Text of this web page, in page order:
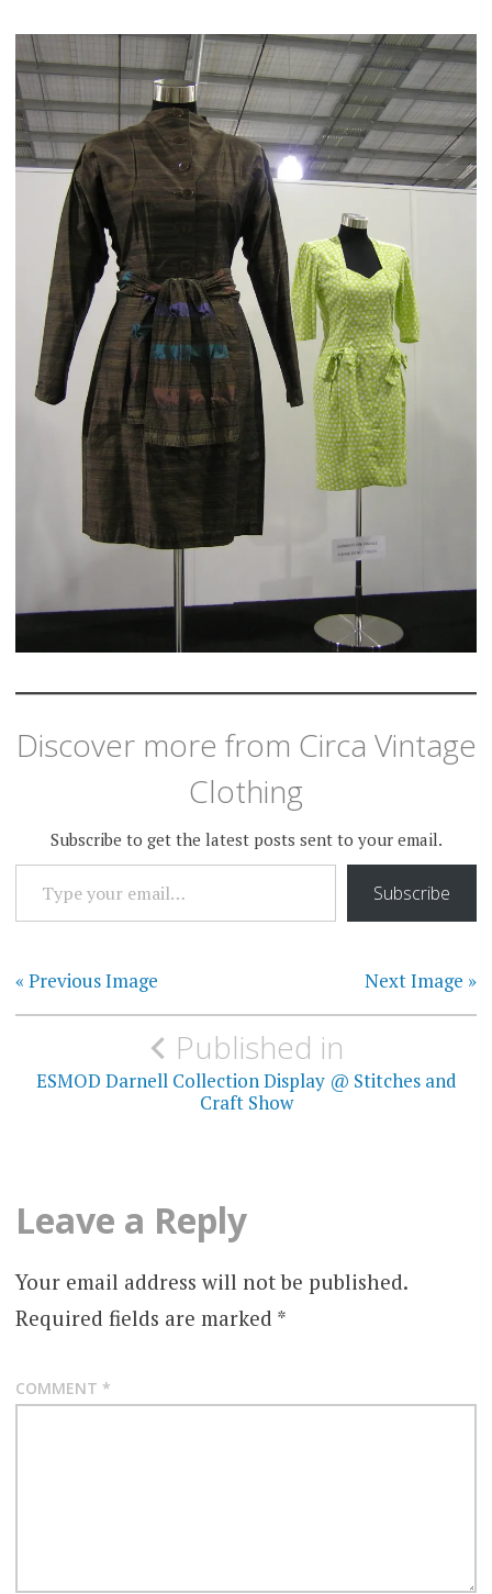
Discover more from Circa Vintage
Clothing
Subscribe to get the latest posts sent to your email.
TYPE YOUR EMAIL…
Subscribe
« Previous Image Next Image »
Post
navigationPublished in
ESMOD Darnell Collection Display @ Stitches and
Craft Show
Leave a Reply
Your email address will not be published.
Required fields are marked *
COMMENT *